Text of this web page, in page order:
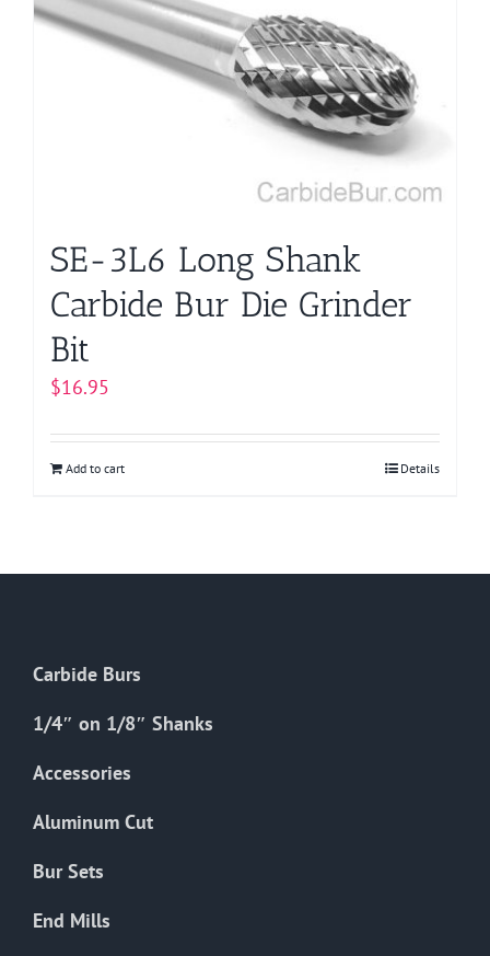
SE-3L6 Long Shank
Carbide Bur Die Grinder
Bit
$16.95
Add to cart Details
Carbide Burs
1/4″ on 1/8″ Shanks
Accessories
Aluminum Cut
Bur Sets
End Mills